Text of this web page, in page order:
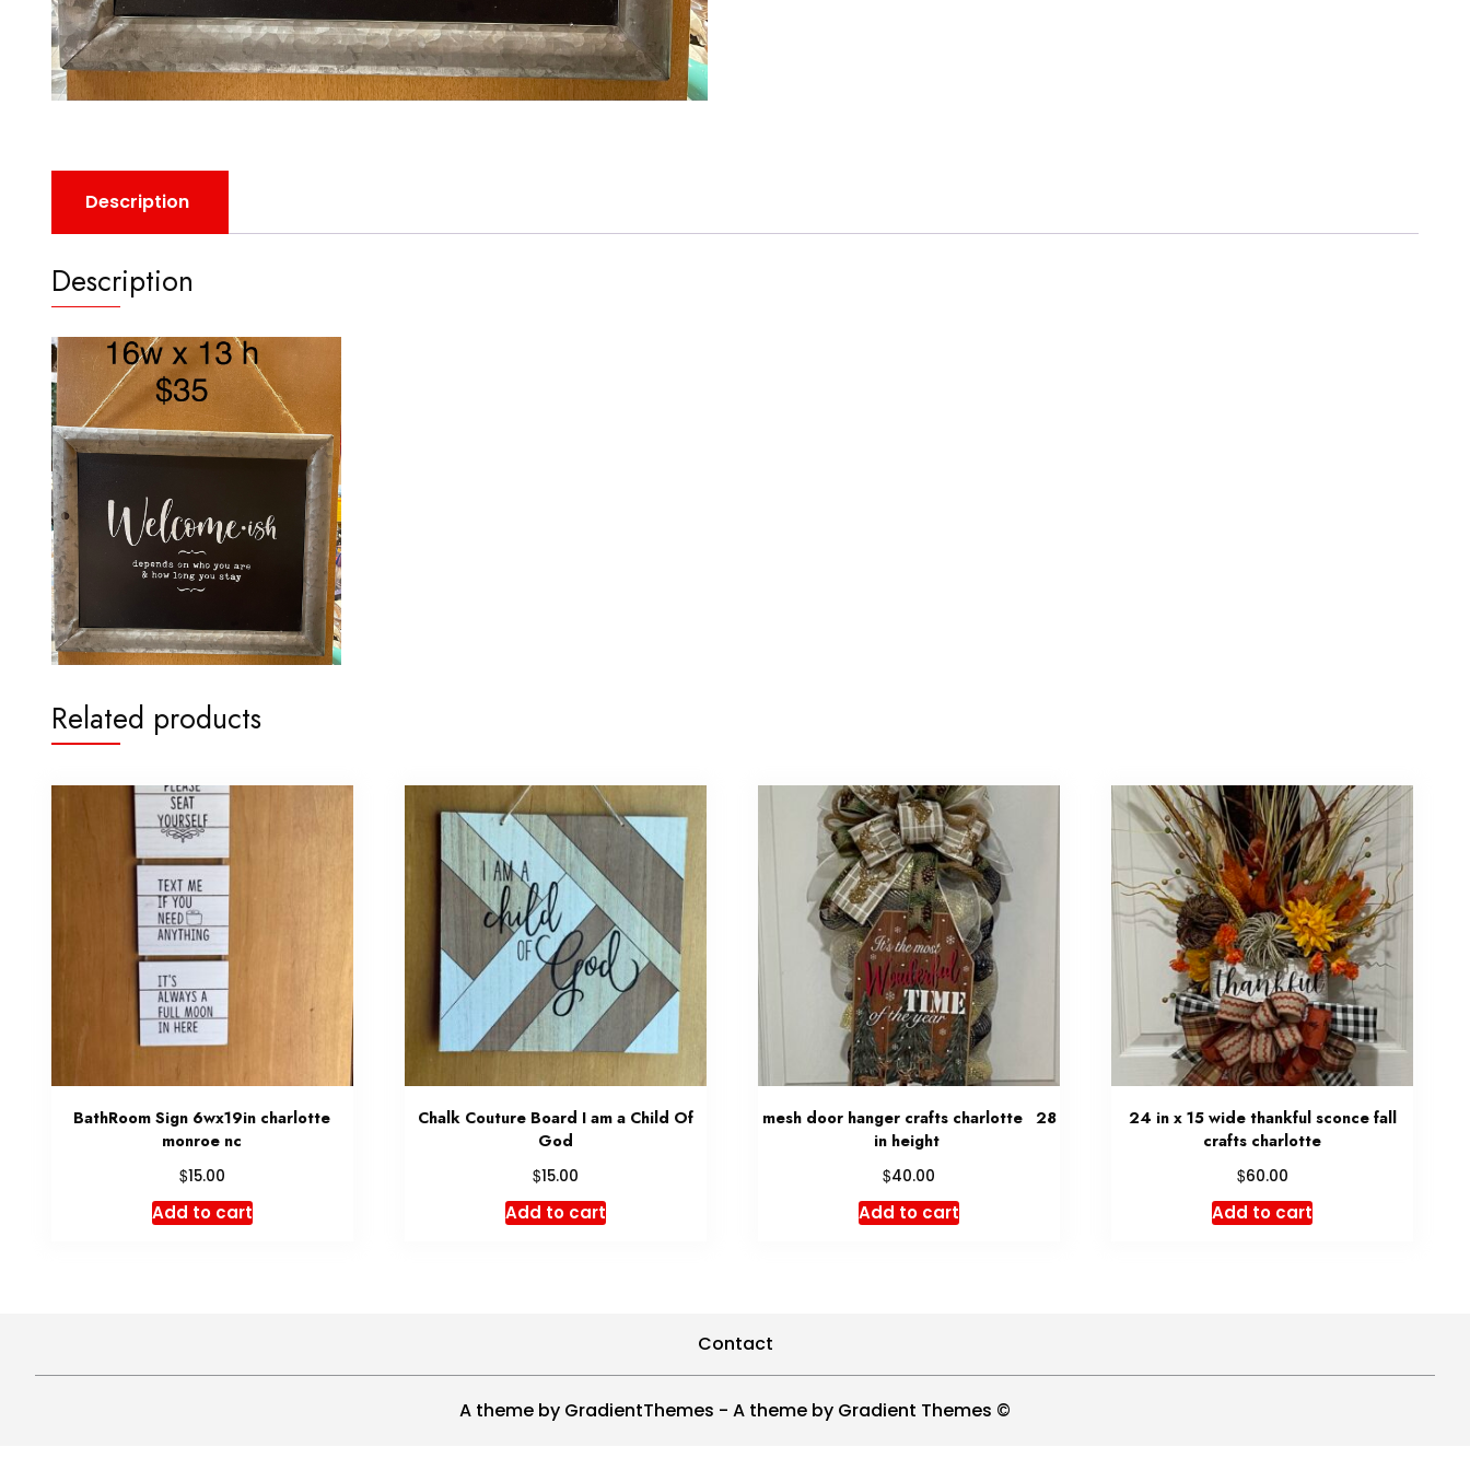
Description
Description
Related products
BathRoom Sign 6wx19in charlotte
monroe nc
$15.00
Add to cart
Chalk Couture Board I am a Child Of
God
$15.00
Add to cart
mesh door hanger crafts charlotte 28
in height
$40.00
Add to cart
24 in x 15 wide thankful sconce fall
crafts charlotte
$60.00
Add to cart
Contact
A theme by GradientThemes - A theme by Gradient Themes ©